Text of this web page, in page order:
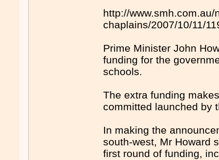
http://
chaplains/2007/10/11/
Prime Minister John
funding for the
schools.
The extra funding
committed launched by
In making the
south-west, Mr Howard
first round of funding,